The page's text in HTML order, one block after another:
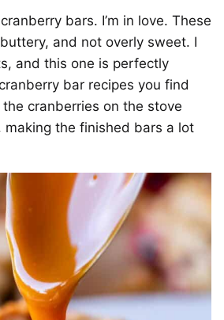
bars. I’m in love. These
and not overly sweet. I
and this one is perfectly
bar recipes you find
cranberries on the stove
the finished bars a lot